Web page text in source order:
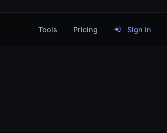
Tools Pricing Sign in